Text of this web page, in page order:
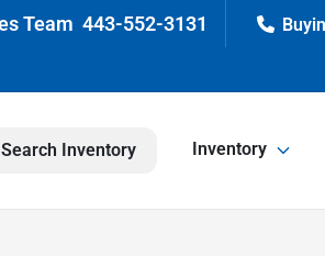
443-552-3131
Search Inventory Inventory